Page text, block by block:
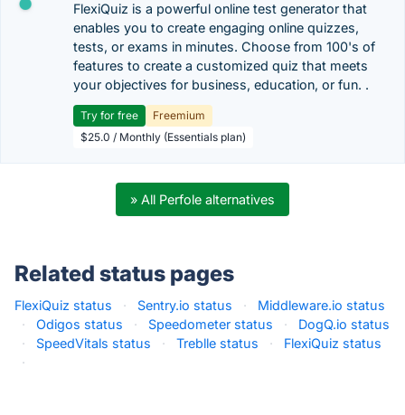
FlexiQuiz is a powerful online test generator that
enables you to create engaging online quizzes,
tests, or exams in minutes. Choose from 100's of
features to create a customized quiz that meets
your objectives for business, education, or fun. .
Try for free
Freemium
$25.0 / Monthly (Essentials plan)
» All Perfole alternatives
Related status pages
FlexiQuiz status · Sentry.io status ·
Middleware.io status
·
Odigos status · Speedometer status ·
DogQ.io status
·
SpeedVitals status · Treblle status ·
FlexiQuiz status
·